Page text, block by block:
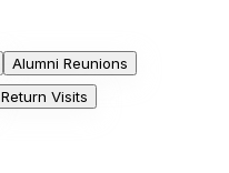
Alumni Reunions
Return Visits